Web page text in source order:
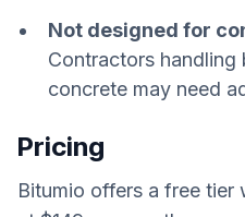
Not designed for
Contractors handling
concrete may need
Pricing
Bitumio offers a free tier